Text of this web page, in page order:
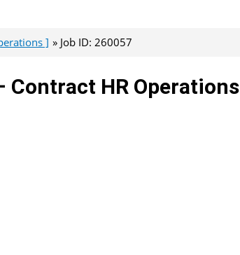
] Job ID: 260057
Contract HR Operations